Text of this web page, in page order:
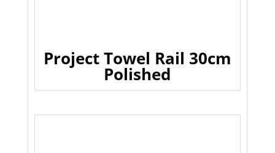
Project Towel Rail 30cm
Polished